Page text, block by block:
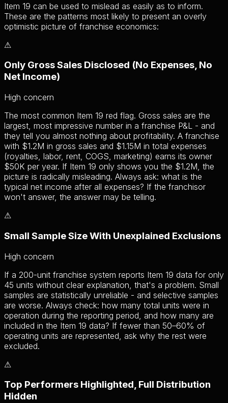
Item 19 can be used to mislead as easily as to inform.
These are the patterns most likely to present an overly
optimistic picture of franchise economics:
⚠
Only Gross Sales Disclosed (No Expenses, No
Net Income)
High concern
The most common Item 19 red flag. Gross sales are the
largest, most impressive number in a franchise P&L - and
they tell you almost nothing about profitability. A franchise
with $1.2M in gross sales and $1.15M in total expenses
(royalties, labor, rent, COGS, marketing) earns its owner
$50K per year. If Item 19 only shows you the $1.2M, the
picture is radically misleading. Always ask: what is the
typical net income after all expenses? If the franchisor
won't answer, the answer may be telling.
⚠
Small Sample Size With Unexplained Exclusions
High concern
If a 200-unit franchise system reports Item 19 data for only
45 units without clear explanation, that's a problem. Small
samples are statistically unreliable - and selective samples
are worse. Always check: how many total units were in
operation during the reporting period, and how many are
included in the Item 19 data? If fewer than 50–60% of
operating units are represented, ask why the rest were
excluded.
⚠
Top Performers Highlighted, Full Distribution
Hidden